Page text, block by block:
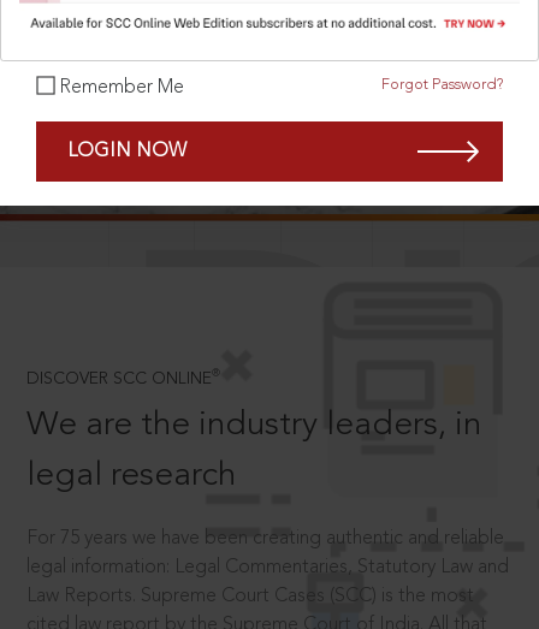
Remember Me Forgot Password?
LOGIN NOW
DISCOVER SCC ONLINE ®
We are the industry leaders, in
legal research
For 75 years we have been creating authentic and reliable
legal information: Legal Commentaries, Statutory Law and
Law Reports. Supreme Court Cases (SCC) is the most